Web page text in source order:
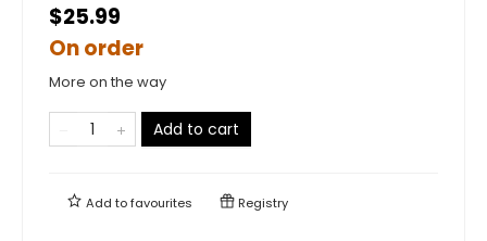
$25.99
On order
More on the way
Add to cart
Add tofavourites Registry